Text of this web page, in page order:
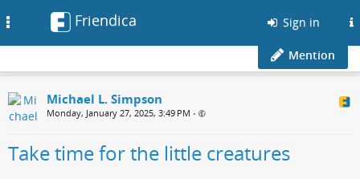
Friendica Sign in
Mention
Michael L. Simpson
Monday, January 27, 2025, 3:49 PM •
Take time for the little creatures